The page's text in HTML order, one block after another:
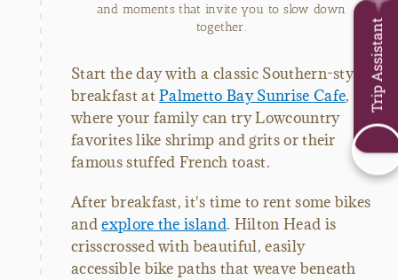
and moments that invite you to slow down
together.
Start the day with a classic Southern-style
breakfast atPalmetto Bay Sunrise Cafe,
where your family can try Lowcountry
favorites like shrimp and grits or their
famous stuffed French toast.
After breakfast, it's time to rent some bikes
andexplore the island. Hilton Head is
crisscrossed with beautiful, easily
accessible bike paths that weave beneath
Trip Assistant